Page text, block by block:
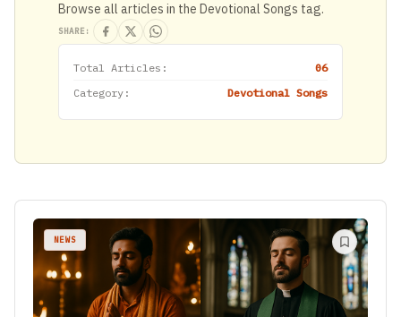
Browse all articles in the Devotional Songs tag.
SHARE:
Total Articles:
06
Category:
Devotional Songs
NEWS